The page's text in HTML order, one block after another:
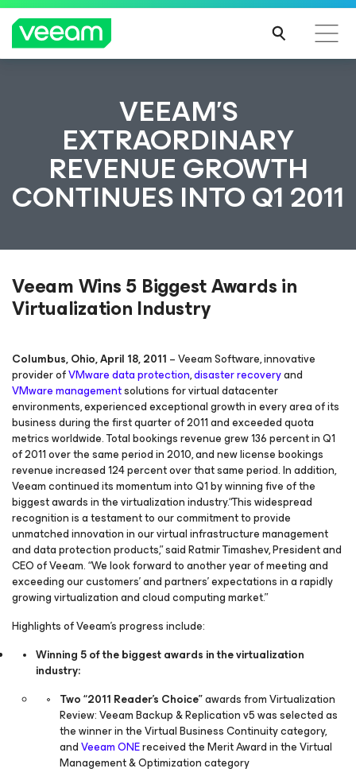
VEEAM’S
EXTRAORDINARY
REVENUE GROWTH
CONTINUES INTO Q1 2011
Veeam Wins 5 Biggest Awards in
Virtualization Industry
Columbus, Ohio, April 18, 2011 – Veeam Software, innovative
provider ofVMware data protection,disaster recoveryand
VMware managementsolutions for virtual datacenter
environments, experienced exceptional growth in every area of its
business during the first quarter of 2011 and exceeded quota
metrics worldwide. Total bookings revenue grew 136 percent in Q1
of 2011 over the same period in 2010, and new license bookings
revenue increased 124 percent over that same period. In addition,
Veeam continued its momentum into Q1 by winning five of the
biggest awards in the virtualization industry.“This widespread
recognition is a testament to our commitment to provide
unmatched innovation in our virtual infrastructure management
and data protection products,” said Ratmir Timashev, President and
CEO of Veeam. “We look forward to another year of meeting and
exceeding our customers’ and partners’ expectations in a rapidly
growing virtualization and cloud computing market.”
Highlights of Veeam’s progress include:
Winning 5 of the biggest awards in the virtualization
industry:
Two “2011 Reader’s Choice”awards from Virtualization
Review: Veeam Backup & Replication v5 was selected as
the winner in the Virtual Business Continuity category,
andVeeam ONEreceived the Merit Award in the Virtual
Management & Optimization category